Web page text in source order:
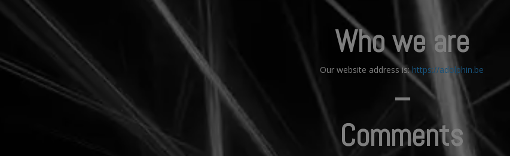
Who we are
Our website address is:https://adolphin.be
–
Comments